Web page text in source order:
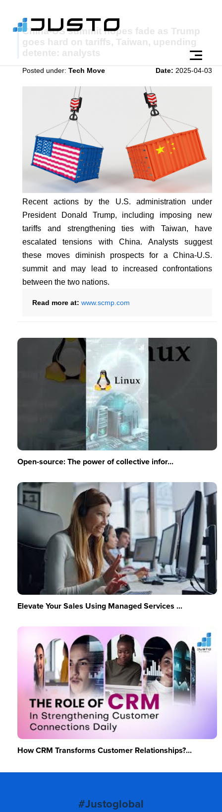
China-US summit hopes fade as Trump
goes hard on tariffs, Taiwan, upending
detente: analysts
Posted under: Tech Move Date: 2025-04-03
Recent actions by the U.S. administration under
President Donald Trump, including imposing new
tariffs and strengthening ties with Taiwan, have
escalated tensions with China. Analysts suggest
these moves diminish prospects for a China-U.S.
summit and may lead to increased confrontations
between the two nations.
Read more at: www.scmp.com
Open-source: The power of collective infor...
Elevate Your Sales Using Managed Services ...
How CRM Transforms Customer Relationships?...
#Justoglobal